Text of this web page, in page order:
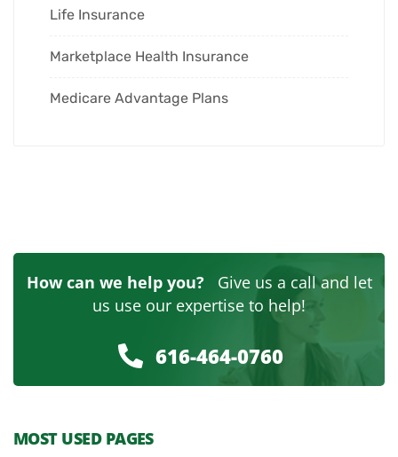
Life Insurance
Marketplace Health Insurance
Medicare Advantage Plans
How can we help you?Give us a call and let
us use our expertise to help!
616-464-0760
MOST USED PAGES